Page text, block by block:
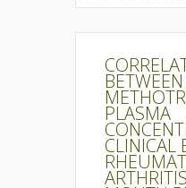
BETWEEN
PLASMA
CLINICAL